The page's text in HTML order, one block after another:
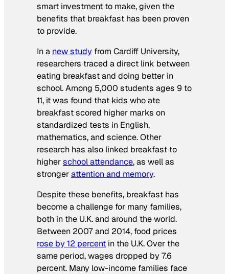
smart investment to make, given the
benefits that breakfast has been proven
to provide.
In a new study from Cardiff University,
researchers traced a direct link between
eating breakfast and doing better in
school. Among 5,000 students ages 9 to
11, it was found that kids who ate
breakfast scored higher marks on
standardized tests in English,
mathematics, and science. Other
research has also linked breakfast to
higherschool attendance, as well as
strongerattention and memory.
Despite these benefits, breakfast has
become a challenge for many families,
both in the U.K. and around the world.
Between 2007 and 2014, food prices
rose by 12 percent in the U.K. Over the
same period, wages dropped by 7.6
percent. Many low-income families face